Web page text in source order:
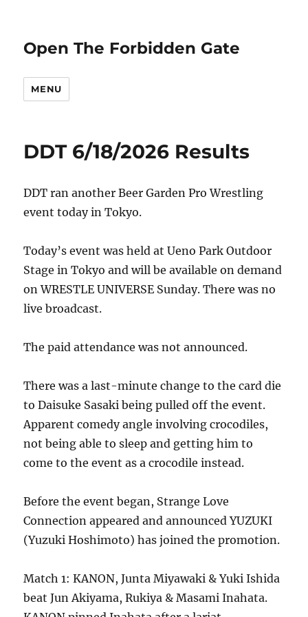
Open The Forbidden Gate
MENU
DDT 6/18/2026 Results
DDT ran another Beer Garden Pro Wrestling
event today in Tokyo.
Today’s event was held at Ueno Park Outdoor
Stage in Tokyo and will be available on demand
on WRESTLE UNIVERSE Sunday. There was no
live broadcast.
The paid attendance was not announced.
There was a last-minute change to the card die
to Daisuke Sasaki being pulled off the event.
Apparent comedy angle involving crocodiles,
not being able to sleep and getting him to
come to the event as a crocodile instead.
Before the event began, Strange Love
Connection appeared and announced YUZUKI
(Yuzuki Hoshimoto) has joined the promotion.
Match 1: KANON, Junta Miyawaki & Yuki Ishida
beat Jun Akiyama, Rukiya & Masami Inahata.